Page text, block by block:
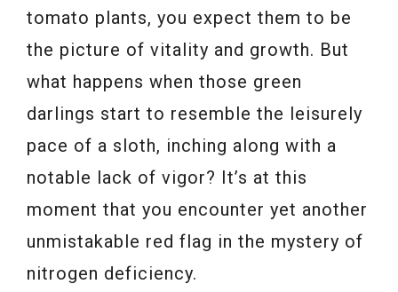
tomato plants, you expect them to be
the picture of vitality and growth. But
what happens when those green
darlings start to resemble the leisurely
pace of a sloth, inching along with a
notable lack of vigor? It’s at this
moment that you encounter yet another
unmistakable red flag in the mystery of
nitrogen deficiency.